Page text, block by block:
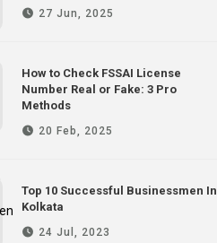
27 Jun, 2025
How to Check FSSAI License
Number Real or Fake: 3 Pro
Methods
20 Feb, 2025
Top 10 Successful Businessmen In
Kolkata
24 Jul, 2023